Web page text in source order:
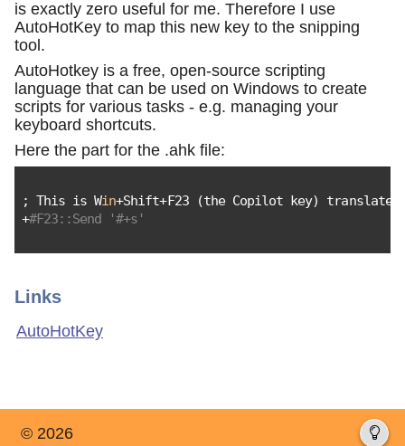
is exactly zero useful for me. Therefore I use
AutoHotKey to map this new key to the snipping
tool.
AutoHotkey is a free, open-source scripting
language that can be used on Windows to create
scripts for various tasks - e.g. managing your
keyboard shortcuts.
Here the part for the .ahk file:
; This is Win+Shift+F23 (the Copilot key) translated
+#F23::Send '#+s'
Links
AutoHotKey
© 2026